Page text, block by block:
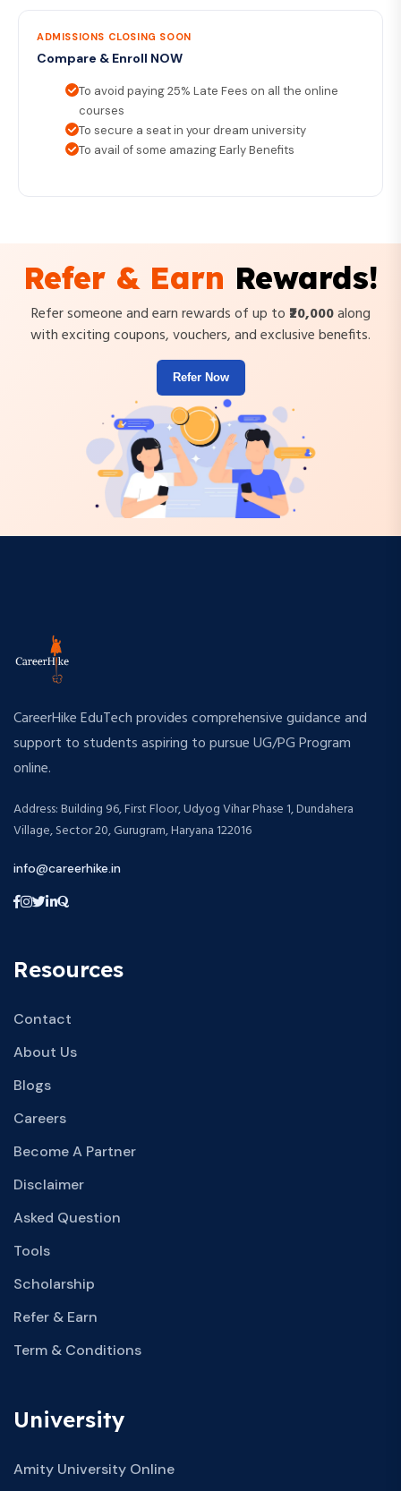
ADMISSIONS CLOSING SOON
Compare & Enroll NOW
To avoid paying 25% Late Fees on all the online
courses
To secure a seat in your dream university
To avail of some amazing Early Benefits
Refer & Earn Rewards!
Refer someone and earn rewards of up to ₹20,000along
with exciting coupons, vouchers, and exclusive benefits.
Refer Now
CareerHike EduTech provides comprehensive guidance and
support to students aspiring to pursue UG/PG Program
online.
Address: Building 96, First Floor, Udyog Vihar Phase 1, Dundahera
Village, Sector 20, Gurugram, Haryana 122016
info@careerhike.in
Resources
Contact
About Us
Blogs
Careers
Become A Partner
Disclaimer
Asked Question
Tools
Scholarship
Refer & Earn
Term & Conditions
University
Amity University Online